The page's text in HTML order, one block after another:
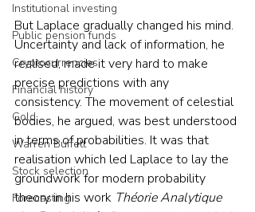
Institutional investing
Public pension funds
Cryptocurrencies
Financial history
Gold
Warren Buffett
Stock selection
Forecasting
But Laplace gradually changed his mind.
Uncertainty and lack of information, he
realised, made it very hard to make
precise predictions with any
consistency. The movement of celestial
bodies, he argued, was best understood
in terms of probabilities. It was that
realisation which led Laplace to lay the
groundwork for modern probability
theory in his work Théorie Analytique